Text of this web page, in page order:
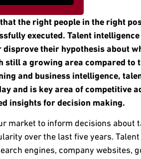
the right people in the right
executed. Talent
their hypothesis about
still a growing area compared to
and business intelligence,
and is key area of competitive
insights for decision making.
market to inform decisions about
over the last five years.
engines, company websites,